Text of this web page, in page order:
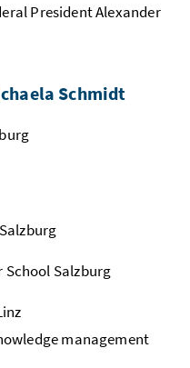
President Alexander
Schmidt
Salzburg
management